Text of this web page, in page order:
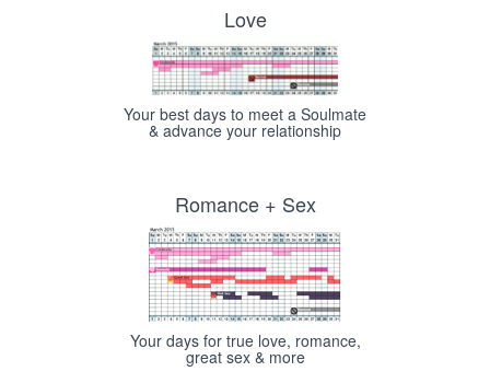
Love
Your best days to meet a Soulmate
& advance your relationship
Romance + Sex
Your days for true love, romance,
great sex & more